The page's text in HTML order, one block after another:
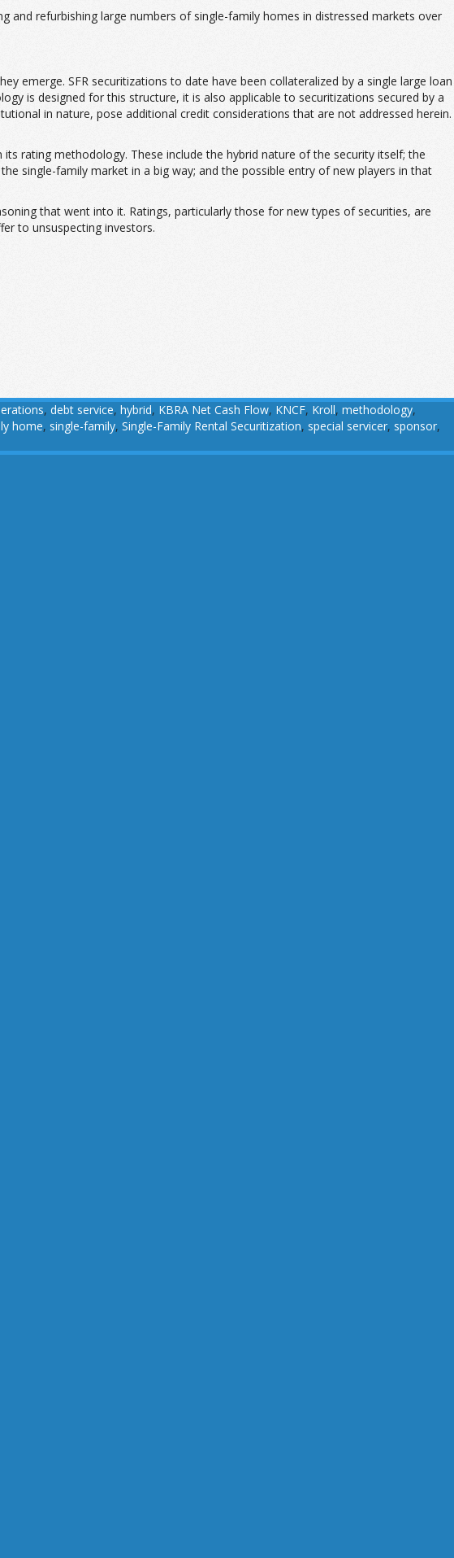
and refurbishing large numbers of single-family homes in distressed markets over
emerge. SFR securitizations to date have been collateralized by a single large loan
is designed for this structure, it is also applicable to securitizations secured by a
in nature, pose additional credit considerations that are not addressed herein.
rating methodology. These include the hybrid nature of the security itself; the
single-family market in a big way; and the possible entry of new players in that
that went into it. Ratings, particularly those for new types of securities, are
to unsuspecting investors.
, debt service, hybrid, KBRA Net Cash Flow, KNCF, Kroll, methodology,
home, single-family, Single-Family Rental Securitization, special servicer, sponsor,